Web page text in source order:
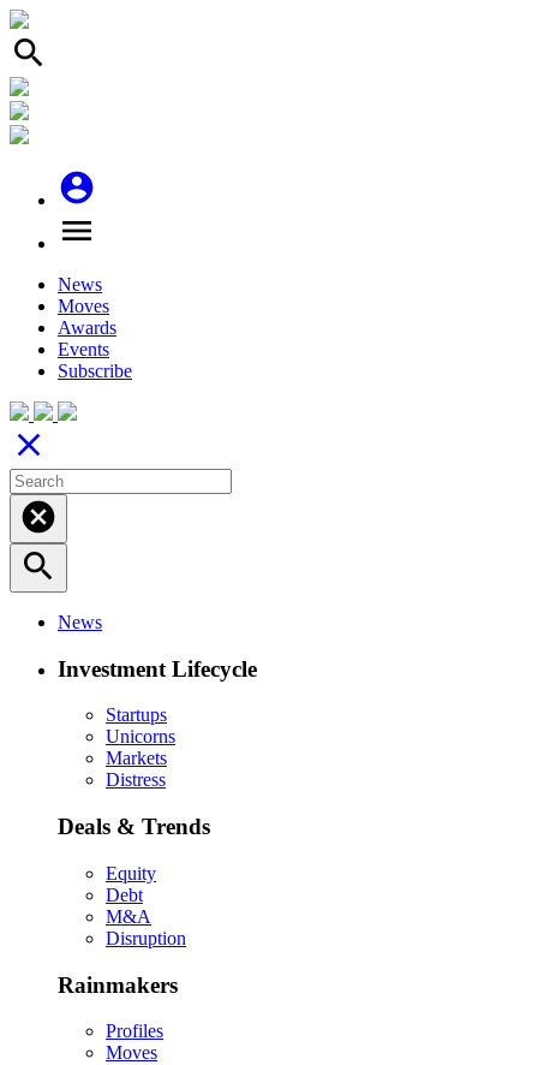
search
account_circle
menu
News
Moves
Awards
Events
Subscribe
close
cancel
search
News
Investment Lifecycle
Startups
Unicorns
Markets
Distress
Deals & Trends
Equity
Debt
M&A
Disruption
Rainmakers
Profiles
Moves